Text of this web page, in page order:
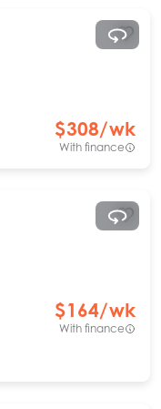
$308/wk
With finance
$164/wk
With finance